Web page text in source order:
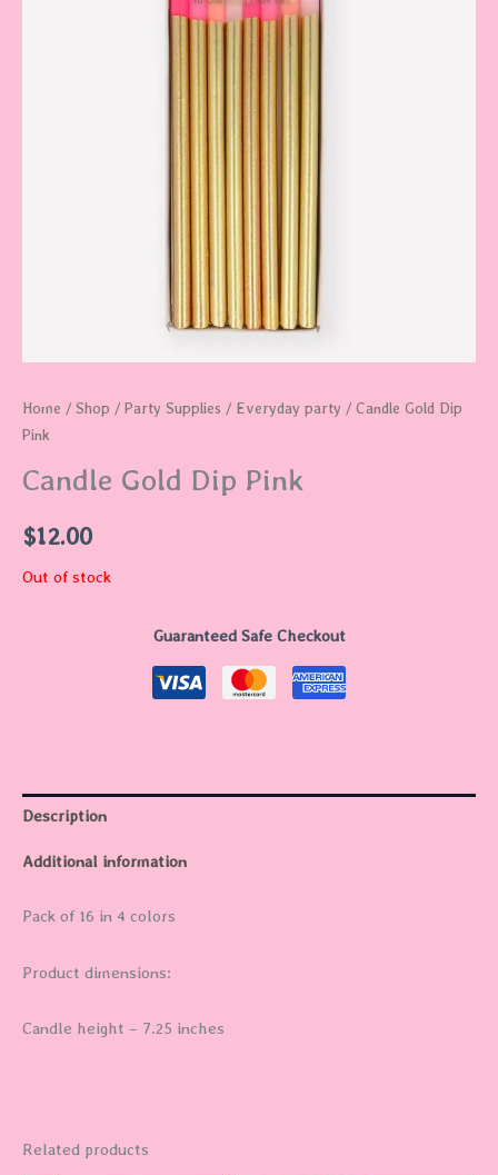
Home / Shop / Party Supplies / Everyday party / Candle Gold Dip
Pink
Candle Gold Dip Pink
$12.00
Out of stock
Guaranteed Safe Checkout
Description
Additional information
Pack of 16 in 4 colors
Product dimensions:
Candle height – 7.25 inches
Related products